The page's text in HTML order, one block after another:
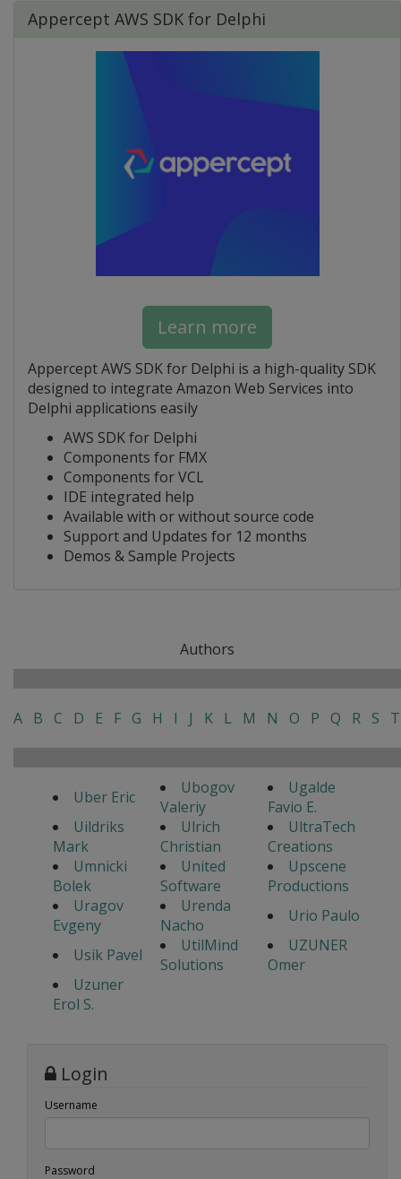
Appercept AWS SDK for Delphi
Learn more
Appercept AWS SDK for Delphi is a high-quality SDK
designed to integrate Amazon Web Services into
Delphi applications easily
AWS SDK for Delphi
Components for FMX
Components for VCL
IDE integrated help
Available with or without source code
Support and Updates for 12 months
Demos & Sample Projects
Authors
A B C D E F G H I J K L M N O P Q R S T
Uber Eric
Ubogov
Valeriy
Ugalde
Favio E.
Uildriks
Mark
Ulrich
Christian
UltraTech
Creations
Umnicki
Bolek
United
Software
Upscene
Productions
Uragov
Evgeny
Urenda
Nacho
Urio Paulo
Usik Pavel
UtilMind
Solutions
UZUNER
Omer
Uzuner
Erol S.
Login
Username
Password